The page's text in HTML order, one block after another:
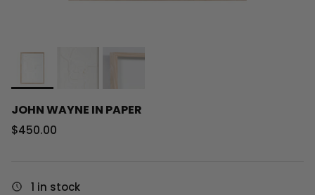
JOHN WAYNE IN PAPER
Regular price
$450.00
1 in stock